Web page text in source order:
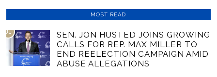
MOST READ
01
SEN. JON HUSTED JOINS GROWING
CALLS FOR REP. MAX MILLER TO
END REELECTION CAMPAIGN AMID
ABUSE ALLEGATIONS